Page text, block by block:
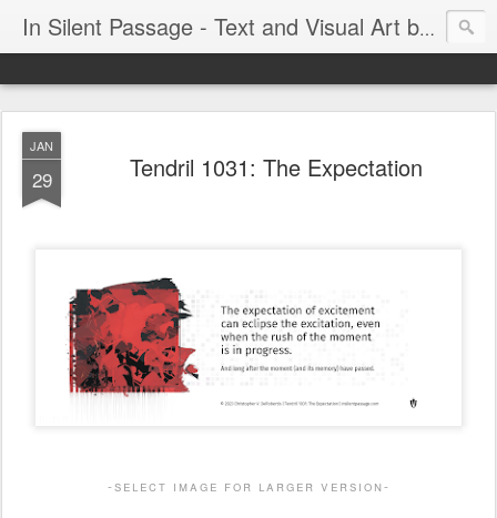
In Silent Passage - Text and Visual Art by Chris DeRobertis (Dero)
JAN
29 Tendril 1031: The Expectation
-select image for larger version-